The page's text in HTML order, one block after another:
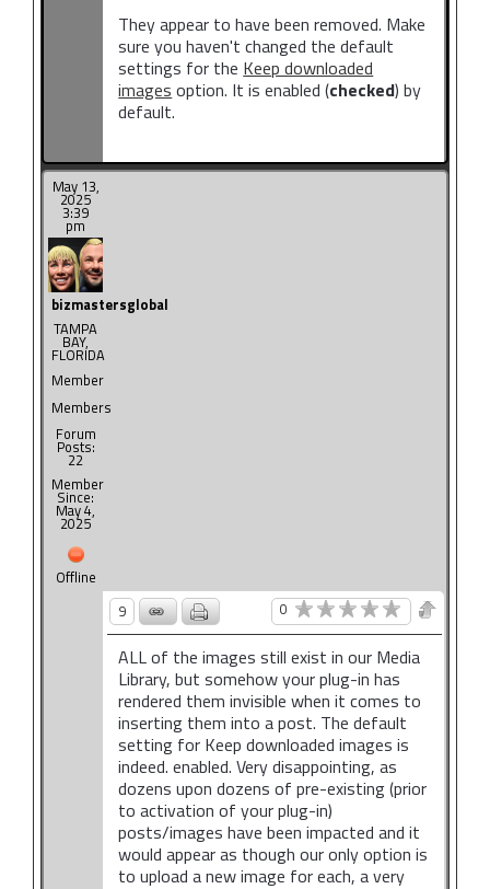
They appear to have been removed. Make
sure you haven't changed the default
settings for the Keep downloaded
images option. It is enabled (checked) by
default.
May 13,
2025
3:39
pm
bizmastersglobal
TAMPA
BAY,
FLORIDA
Member
Members
Forum
Posts:
22
Member
Since:
May 4,
2025
Offline
9
0
ALL of the images still exist in our Media
Library, but somehow your plug-in has
rendered them invisible when it comes to
inserting them into a post. The default
setting for Keep downloaded images is
indeed. enabled. Very disappointing, as
dozens upon dozens of pre-existing (prior
to activation of your plug-in)
posts/images have been impacted and it
would appear as though our only option is
to upload a new image for each, a very